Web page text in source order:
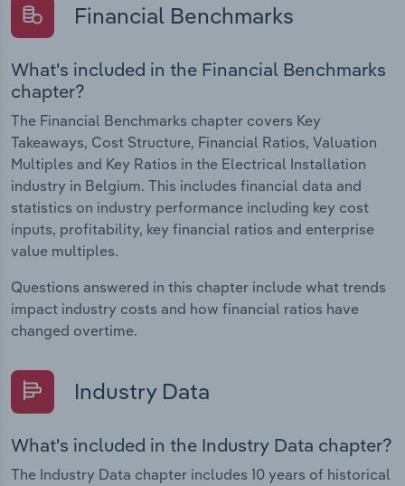
Financial Benchmarks
What's included in the Financial Benchmarks
chapter?
The Financial Benchmarks chapter covers Key
Takeaways, Cost Structure, Financial Ratios, Valuation
Multiples and Key Ratios in the Electrical Installation
industry in Belgium. This includes financial data and
statistics on industry performance including key cost
inputs, profitability, key financial ratios and enterprise
value multiples.
Questions answered in this chapter include what trends
impact industry costs and how financial ratios have
changed overtime.
Industry Data
What's included in the Industry Data chapter?
The Industry Data chapter includes 10 years of historical